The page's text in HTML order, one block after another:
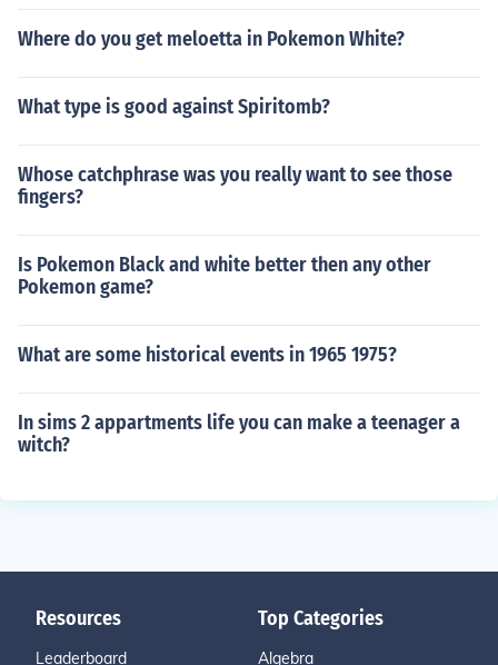
Where do you get meloetta in Pokemon White?
What type is good against Spiritomb?
Whose catchphrase was you really want to see those
fingers?
Is Pokemon Black and white better then any other
Pokemon game?
What are some historical events in 1965 1975?
In sims 2 appartments life you can make a teenager a
witch?
Resources
Leaderboard
Top Categories
Algebra